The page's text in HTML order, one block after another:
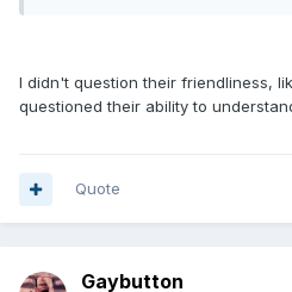
I didn't question their friendliness,
questioned their ability to
Quote
Gaybutton